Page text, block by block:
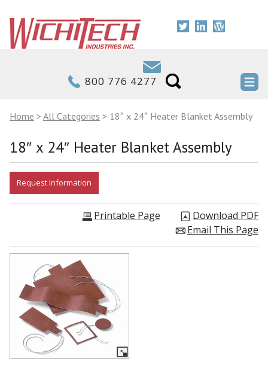
800 776 4277
Home > All Categories > 18″ x 24″ Heater Blanket Assembly
18″ x 24″ Heater Blanket Assembly
Printable Page
Download PDF
Email This Page